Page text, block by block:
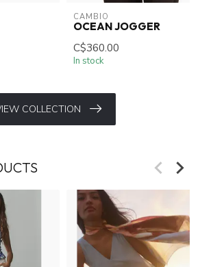
CAMBIO
OCEAN JOGGER
C$360.00
In stock
COLLECTION